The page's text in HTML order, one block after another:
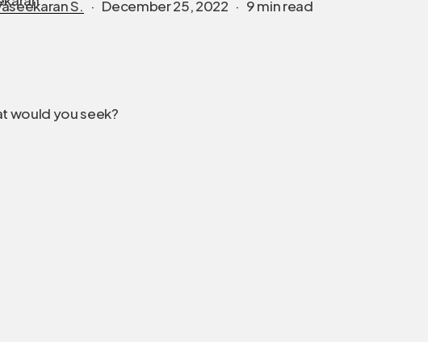
S. December 25, 2022 9 min read
would you seek?